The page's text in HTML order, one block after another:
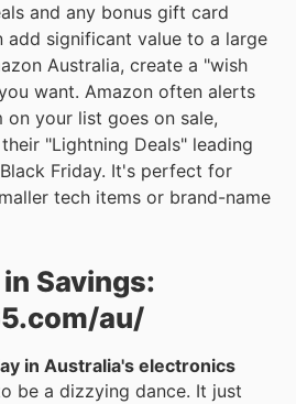
and any bonus gift card
significant value to a large
Australia, create a "wish
want. Amazon often alerts
on your list goes on sale,
"Lightning Deals" leading
Friday. It's perfect for
tech items or brand-name
Savings:
au/
in Australia's electronics
be a dizzying dance. It just